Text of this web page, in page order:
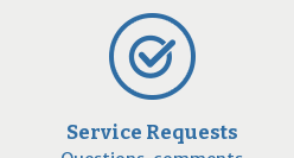
Service Requests